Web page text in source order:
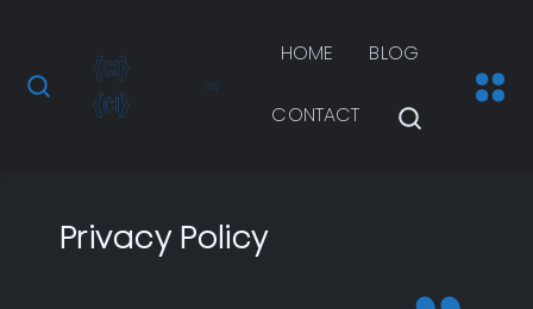
HOME BLOG
CONTACT
Privacy Policy